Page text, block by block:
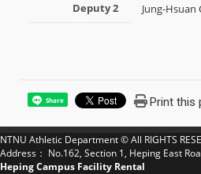
Deputy 2
Jung-Hsuan
Share Print this
NTNU Athletic Department © All RIGHTS
Address： No.162, Section 1, Heping East
Heping Campus Facility Rental